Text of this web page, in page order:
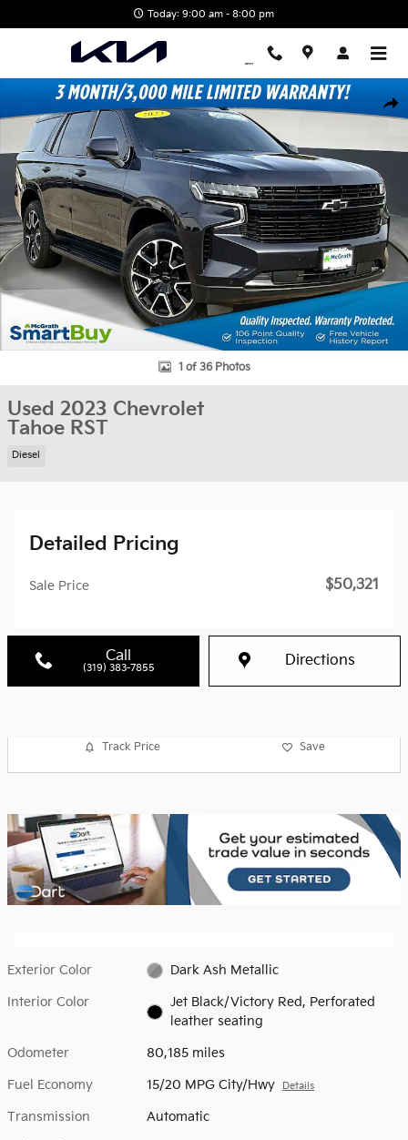
Today: 9:00 am - 8:00 pm
Used 2023 Chevrolet Tahoe RST SUV Photo 1 of 36
1 of 36 Photos
Used 2023 Chevrolet
Tahoe RST
Diesel
Detailed Pricing
Sale Price $50,321
Call
(319) 383-7855 Directions
Track Price Save
Exterior Color Dark Ash Metallic
Interior Color
Jet Black/Victory Red, Perforated
leather seating
Odometer 80,185 miles
Fuel Economy 15/20 MPG City/Hwy Details
Transmission Automatic